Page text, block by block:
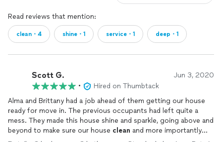
Read reviews that mention:
clean・4 shine・1 service・1 deep・1
Scott G. Jun 3, 2020
•
Hired on Thumbtack
Alma and Brittany had a job ahead of them getting our house
ready for move in. The previous occupants had left quite a
mess. They made this house shine and sparkle, going above and
beyond to make sure our house clean and more importantly
san